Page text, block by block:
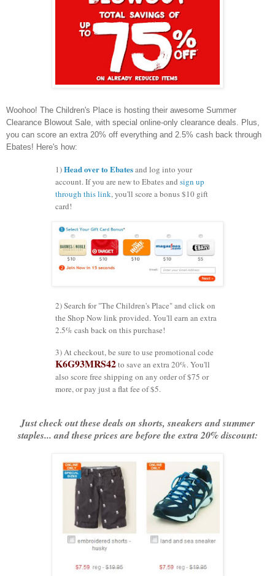
Woohoo! The Children's Place is hosting their awesome Summer
Clearance Blowout Sale, with special online-only clearance deals. Plus,
you can score an extra 20% off everything and 2.5% cash back through
Ebates! Here's how:
1)Head over to Ebatesand log into your
account. If you are new to Ebates and sign up
through this link, you'll score a bonus $10 gift
card!
2) Search for "The Children's Place" and click on
the Shop Now link provided. You'll earn an extra
2.5% cash back on this purchase!
3) At checkout, be sure to use promotional code
K6G93MRS42to save an extra 20%. You'll
also score free shipping on any order of $75 or
more, or pay just a flat fee of $5.
Just check out these deals on shorts, sneakers and summer
staples... and these prices are before the extra 20% discount: